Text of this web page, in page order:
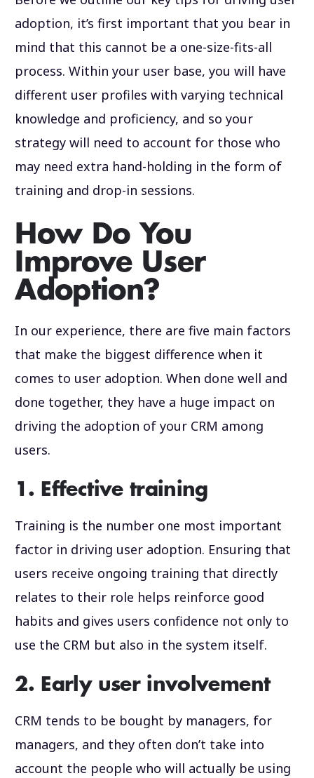
adoption, it’s first important that you bear in
mind that this cannot be a one-size-fits-all
process. Within your user base, you will have
different user profiles with varying technical
knowledge and proficiency, and so your
strategy will need to account for those who
may need extra hand-holding in the form of
training and drop-in sessions.
How Do You
Improve User
Adoption?
In our experience, there are five main factors
that make the biggest difference when it
comes to user adoption. When done well and
done together, they have a huge impact on
driving the adoption of your CRM among
users.
1. Effective training
Training is the number one most important
factor in driving user adoption. Ensuring that
users receive ongoing training that directly
relates to their role helps reinforce good
habits and gives users confidence not only to
use the CRM but also in the system itself.
2. Early user involvement
CRM tends to be bought by managers, for
managers, and they often don’t take into
account the people who will actually be using